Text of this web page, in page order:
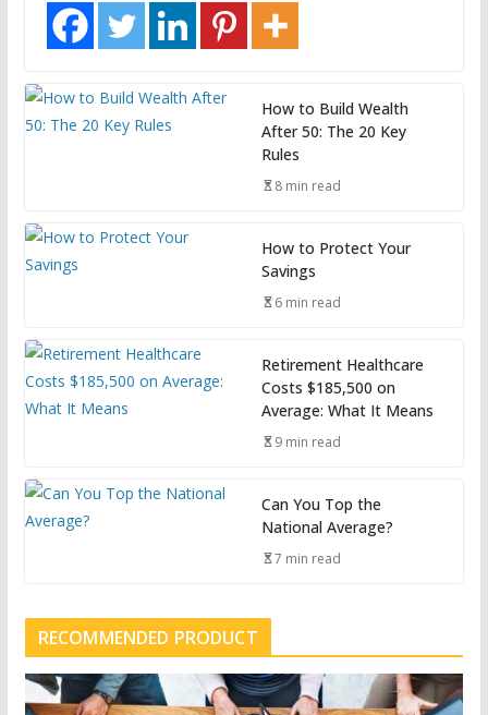
How to Build Wealth
After 50: The 20 Key
Rules
8 min read
How to Protect Your
Savings
6 min read
Retirement Healthcare
Costs $185,500 on
Average: What It Means
9 min read
Can You Top the
National Average?
7 min read
RECOMMENDED PRODUCT